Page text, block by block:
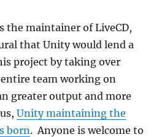
the maintainer of LiveCD,
that Unity would lend a
project by taking over
team working on
greater output and more
Unity maintaining the
born. Anyone is welcome to